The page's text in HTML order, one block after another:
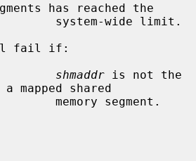
has reached the
fail if:
shmaddr is not the
mapped shared